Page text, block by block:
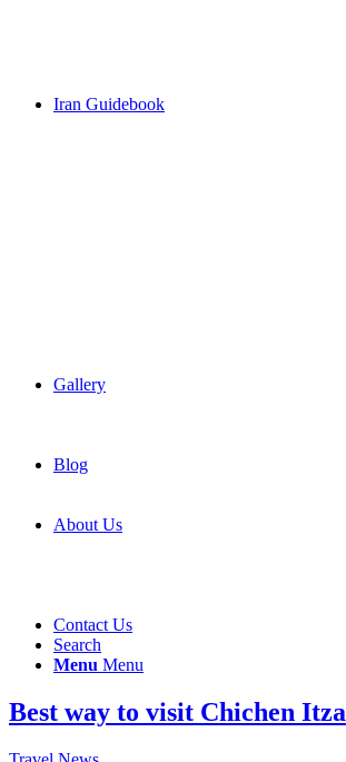
Iran Guidebook
Gallery
Blog
About Us
Contact Us
Search
Menu Menu
Best way to visit Chichen Itza